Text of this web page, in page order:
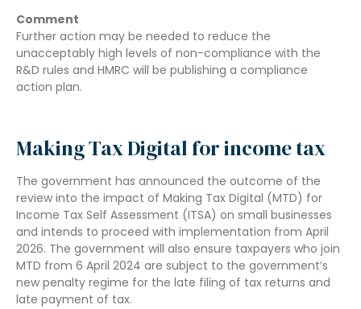
Comment
Further action may be needed to reduce the
unacceptably high levels of non-compliance with the
R&D rules and HMRC will be publishing a compliance
action plan.
Making Tax Digital for income tax
The government has announced the outcome of the
review into the impact of Making Tax Digital (MTD) for
Income Tax Self Assessment (ITSA) on small businesses
and intends to proceed with implementation from April
2026. The government will also ensure taxpayers who join
MTD from 6 April 2024 are subject to the government’s
new penalty regime for the late filing of tax returns and
late payment of tax.